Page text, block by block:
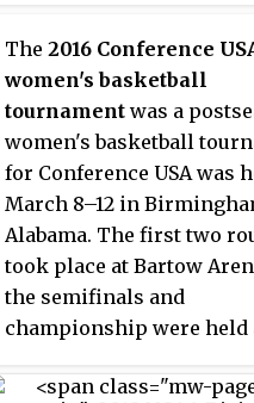
the host of the Final Four.
The 2016 Conference
women's basketball
tournamentwas a
women's basketball
for Conference USA was
March 8–12 in
Alabama. The first two
took place at Bartow
the semifinals and
championship were held
won their second C-USA